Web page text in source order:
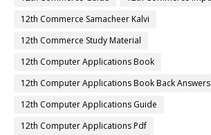
12th Commerce Samacheer Kalvi
12th Commerce Study Material
12th Computer Applications Book
12th Computer Applications Book Back Answers
12th Computer Applications Guide
12th Computer Applications Pdf